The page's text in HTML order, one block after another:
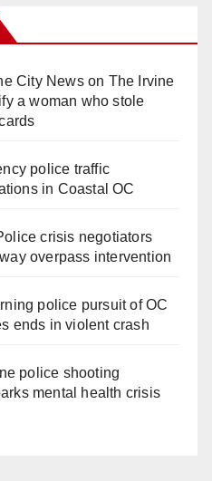
City Newson The Irvine
a woman who stole
police traffic
in Coastal OC
crisis negotiators
overpass intervention
police pursuit of OC
ends in violent crash
police shooting
mental health crisis